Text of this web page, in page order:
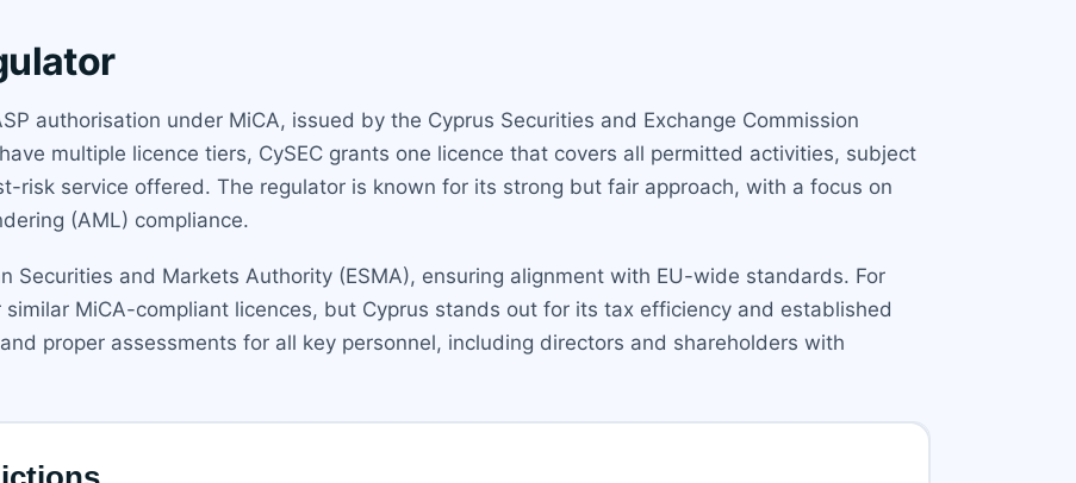
authorisation under MiCA, issued by the Cyprus Securities and Exchange Commission
multiple licence tiers, CySEC grants one licence that covers all permitted activities, subject
risk service offered. The regulator is known for its strong but fair approach, with a focus on
(AML) compliance.
Securities and Markets Authority (ESMA), ensuring alignment with EU-wide standards. For
similar MiCA-compliant licences, but Cyprus stands out for its tax efficiency and established
proper assessments for all key personnel, including directors and shareholders with